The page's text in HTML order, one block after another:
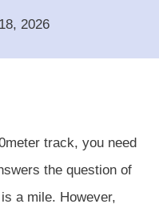
2026
track, you need
the question of
a mile. However,